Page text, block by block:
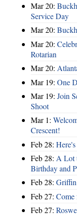
Mar 20:
Service Day
Mar 20:
Mar 20:
Rotarian
Mar 20:
Mar 19: One
Mar 19: Join
Shoot
Mar 1:
Crescent!
Feb 28:
Feb 28: A Lot
Birthday and
Feb 28: Griffin
Feb 27: Come
Feb 27: